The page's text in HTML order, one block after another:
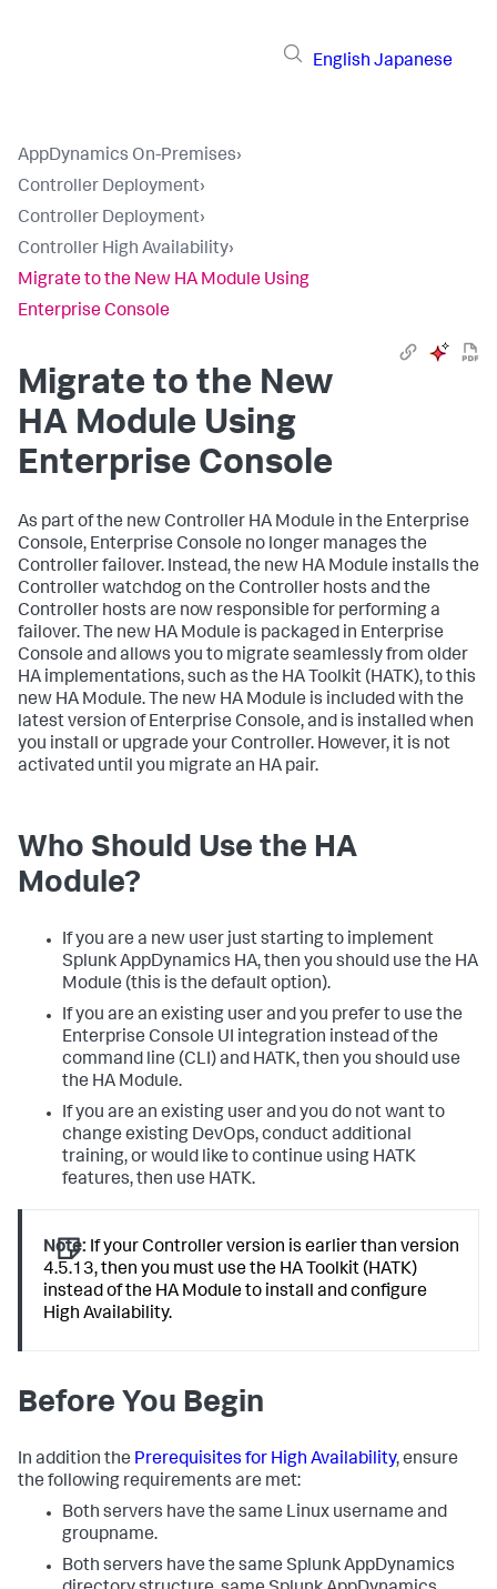
English Japanese
AppDynamics On-Premises›
Controller Deployment›
Controller Deployment›
Controller High Availability›
Migrate to the New HA Module Using
Enterprise Console
Migrate to the New
HA Module Using
Enterprise Console
As part of the new Controller HA Module in the Enterprise
Console, Enterprise Console no longer manages the
Controller failover. Instead, the new HA Module installs the
Controller watchdog on the Controller hosts and the
Controller hosts are now responsible for performing a
failover. The new HA Module is packaged in Enterprise
Console and allows you to migrate seamlessly from older
HA implementations, such as the HA Toolkit (HATK), to this
new HA Module. The new HA Module is included with the
latest version of Enterprise Console, and is installed when
you install or upgrade your Controller. However, it is not
activated until you migrate an HA pair.
Who Should Use the HA
Module?
If you are a new user just starting to implement
Splunk AppDynamics HA, then you should use the HA
Module (this is the default option).
If you are an existing user and you prefer to use the
Enterprise Console UI integration instead of the
command line (CLI) and HATK, then you should use
the HA Module.
If you are an existing user and you do not want to
change existing DevOps, conduct additional
training, or would like to continue using HATK
features, then use HATK.
Note: If your Controller version is earlier than version
4.5.13, then you must use the HA Toolkit (HATK)
instead of the HA Module to install and configure
High Availability.
Before You Begin
In addition the Prerequisites for High Availability, ensure
the following requirements are met:
Both servers have the same Linux username and
groupname.
Both servers have the same Splunk AppDynamics